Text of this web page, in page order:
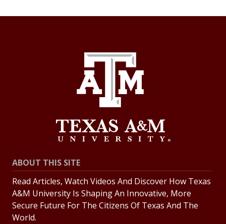
ABOUT THIS SITE
Read Articles, Watch Videos And Discover How Texas
A&M University Is Shaping An Innovative, More
Secure Future For The Citizens Of Texas And The
World.